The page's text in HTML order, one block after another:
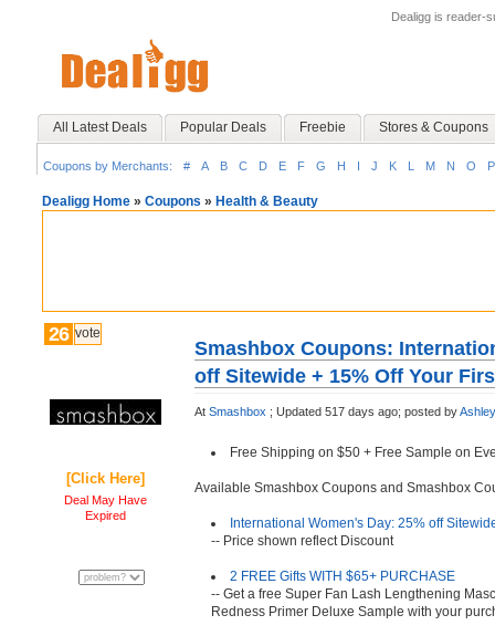
Dealigg is reader-
All Latest Deals Popular Deals Freebie Stores & Coupons
Coupons by Merchants: # A B C D E F G H I J K L M N O P
Dealigg Home » Coupons » Health & Beauty
26 vote
[Click Here]
Deal May Have
Expired
Smashbox Coupons:
off Sitewide + 15% Off Your
At Smashbox ; Updated 517 days ago; posted byAshley
Free Shipping on $50 + Free Sample on
Available Smashbox Coupons and Smashbox
International Women's Day: 25% off
-- Price shown reflect Discount
2 FREE Gifts WITH $65+ PURCHASE
-- Get a free Super Fan Lash Lengthening
Redness Primer Deluxe Sample with your